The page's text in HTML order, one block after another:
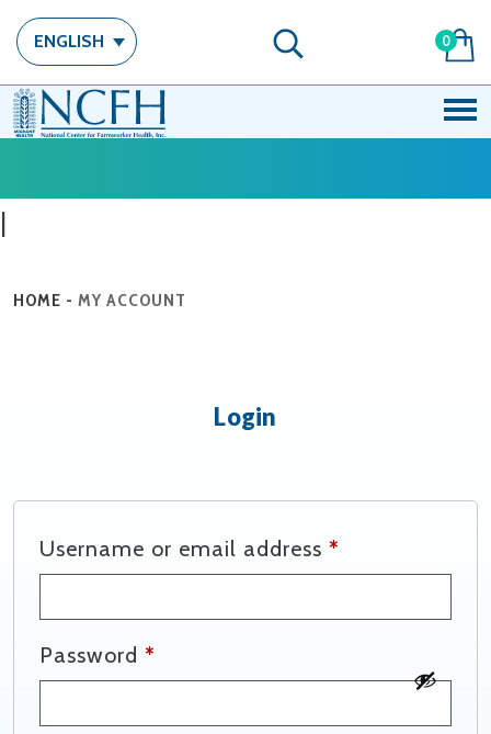
ENGLISH 0
|
HOME - MY ACCOUNT
Login
Username or email address *
Password *